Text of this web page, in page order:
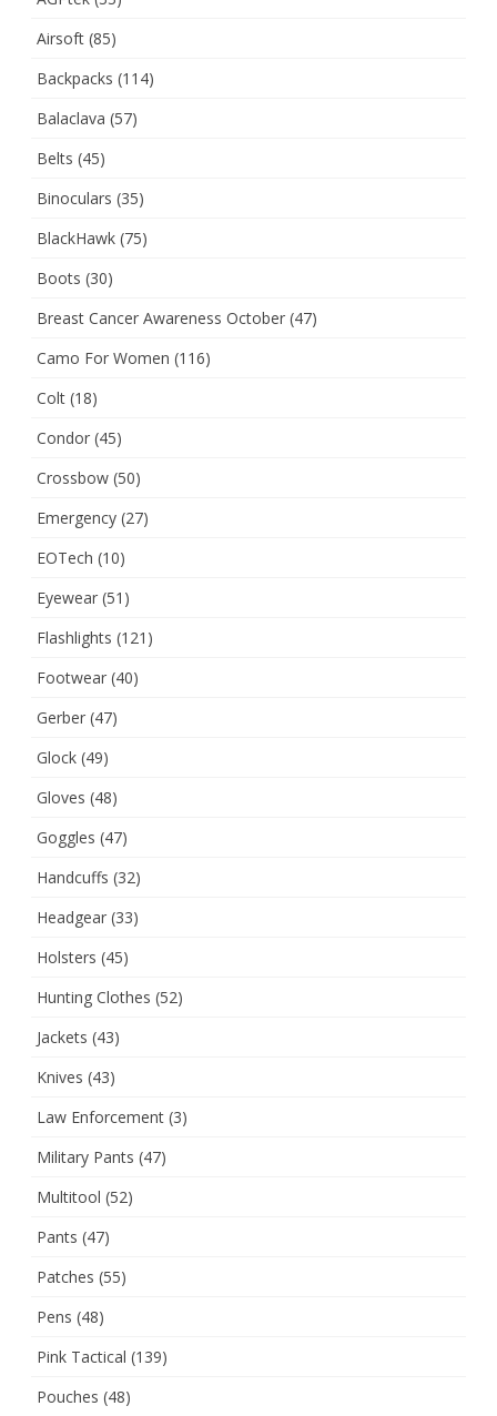
Airsoft (85)
Backpacks (114)
Balaclava (57)
Belts (45)
Binoculars (35)
BlackHawk (75)
Boots (30)
Breast Cancer Awareness October (47)
Camo For Women (116)
Colt (18)
Condor (45)
Crossbow (50)
Emergency (27)
EOTech (10)
Eyewear (51)
Flashlights (121)
Footwear (40)
Gerber (47)
Glock (49)
Gloves (48)
Goggles (47)
Handcuffs (32)
Headgear (33)
Holsters (45)
Hunting Clothes (52)
Jackets (43)
Knives (43)
Law Enforcement (3)
Military Pants (47)
Multitool (52)
Pants (47)
Patches (55)
Pens (48)
Pink Tactical (139)
Pouches (48)